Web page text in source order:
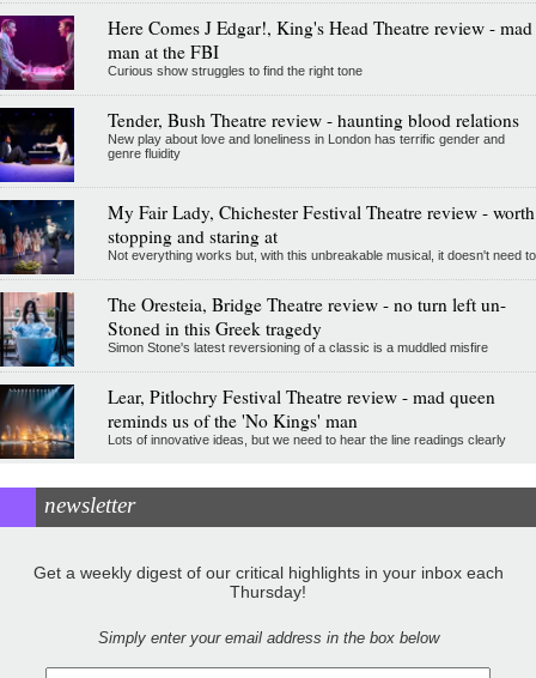
Here Comes J Edgar!, King's Head Theatre review - mad
man at the FBI
Curious show struggles to find the right tone
Tender, Bush Theatre review - haunting blood relations
New play about love and loneliness in London has terrific gender and
genre fluidity
My Fair Lady, Chichester Festival Theatre review - worth
stopping and staring at
Not everything works but, with this unbreakable musical, it doesn't need to
The Oresteia, Bridge Theatre review - no turn left un-
Stoned in this Greek tragedy
Simon Stone's latest reversioning of a classic is a muddled misfire
Lear, Pitlochry Festival Theatre review - mad queen
reminds us of the 'No Kings' man
Lots of innovative ideas, but we need to hear the line readings clearly
newsletter
Get a weekly digest of our critical highlights in your inbox each
Thursday!
Simply enter your email address in the box below